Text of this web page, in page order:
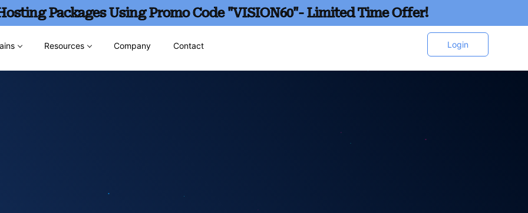
Packages Using Promo Code "VISION60"- Limited Time Offer!
Resources Company Contact Login